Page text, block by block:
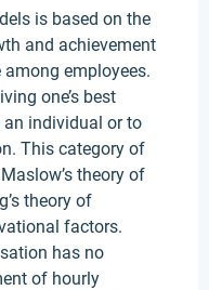
is based on the
and achievement
employees.
one’s best
individual or to
This category of
theory of
theory of
factors.
has no
of hourly